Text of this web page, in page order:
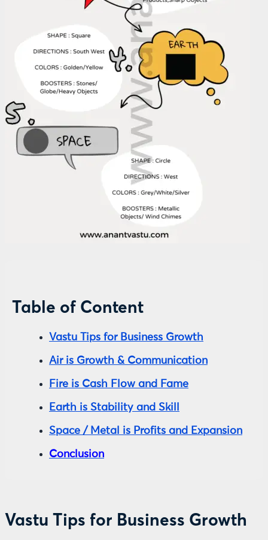
Table of Content
Vastu Tips for Business Growth
Air is Growth & Communication
Fire is Cash Flow and Fame
Earth is Stability and Skill
Space / Metal is Profits and Expansion
Conclusion
Vastu Tips for Business Growth